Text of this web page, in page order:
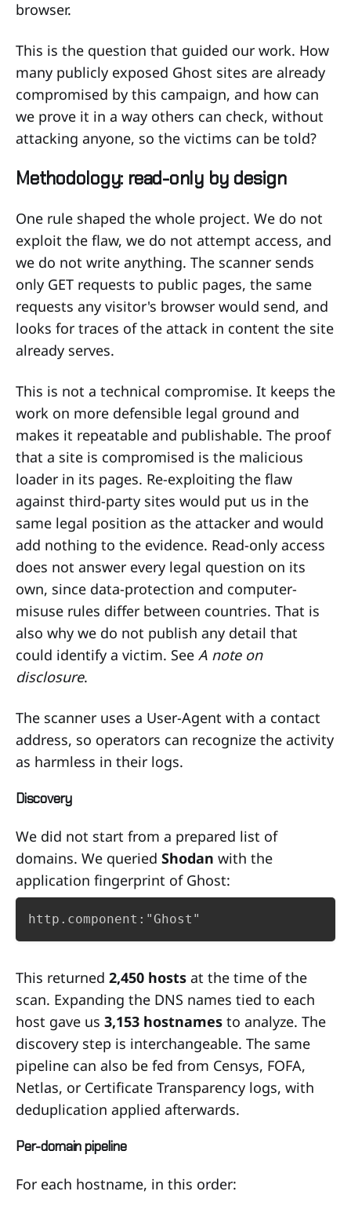
browser.
This is the question that guided our work. How
many publicly exposed Ghost sites are already
compromised by this campaign, and how can
we prove it in a way others can check, without
attacking anyone, so the victims can be told?
Methodology: read-only by design
One rule shaped the whole project. We do not
exploit the flaw, we do not attempt access, and
we do not write anything. The scanner sends
only GET requests to public pages, the same
requests any visitor's browser would send, and
looks for traces of the attack in content the site
already serves.
This is not a technical compromise. It keeps the
work on more defensible legal ground and
makes it repeatable and publishable. The proof
that a site is compromised is the malicious
loader in its pages. Re-exploiting the flaw
against third-party sites would put us in the
same legal position as the attacker and would
add nothing to the evidence. Read-only access
does not answer every legal question on its
own, since data-protection and computer-
misuse rules differ between countries. That is
also why we do not publish any detail that
could identify a victim. See A note on
disclosure.
The scanner uses a User-Agent with a contact
address, so operators can recognize the activity
as harmless in their logs.
Discovery
We did not start from a prepared list of
domains. We queried Shodan with the
application fingerprint of Ghost:
http.component:"Ghost"
This returned 2,450 hosts at the time of the
scan. Expanding the DNS names tied to each
host gave us 3,153 hostnames to analyze. The
discovery step is interchangeable. The same
pipeline can also be fed from Censys, FOFA,
Netlas, or Certificate Transparency logs, with
deduplication applied afterwards.
Per-domain pipeline
For each hostname, in this order: